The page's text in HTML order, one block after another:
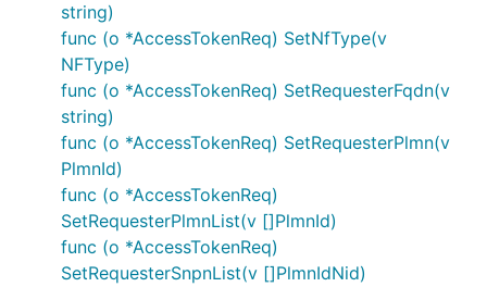
string)
func (o *AccessTokenReq) SetNfType(v
NFType)
func (o *AccessTokenReq) SetRequesterFqdn(v
string)
func (o *AccessTokenReq) SetRequesterPlmn(v
PlmnId)
func (o *AccessTokenReq)
SetRequesterPlmnList(v []PlmnId)
func (o *AccessTokenReq)
SetRequesterSnpnList(v []PlmnIdNid)